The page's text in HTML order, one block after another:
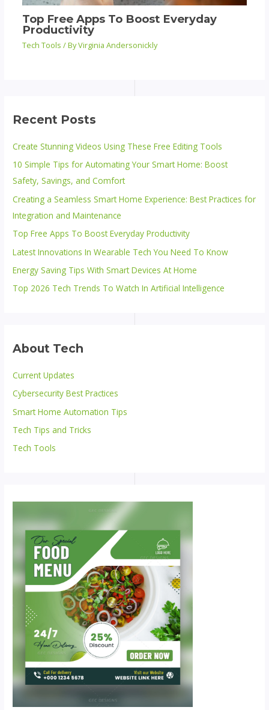
Top Free Apps To Boost Everyday
Productivity
Tech Tools / ByVirginia Andersonickly
Recent Posts
Create Stunning Videos Using These Free Editing Tools
10 Simple Tips for Automating Your Smart Home: Boost
Safety, Savings, and Comfort
Creating a Seamless Smart Home Experience: Best Practices for
Integration and Maintenance
Top Free Apps To Boost Everyday Productivity
Latest Innovations In Wearable Tech You Need To Know
Energy Saving Tips With Smart Devices At Home
Top 2026 Tech Trends To Watch In Artificial Intelligence
About Tech
Current Updates
Cybersecurity Best Practices
Smart Home Automation Tips
Tech Tips and Tricks
Tech Tools